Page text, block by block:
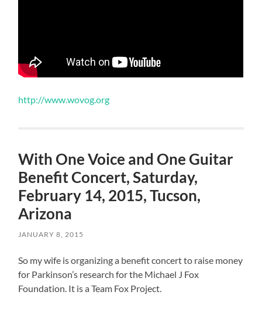
http://www.wovog.org
With One Voice and One Guitar
Benefit Concert, Saturday,
February 14, 2015, Tucson,
Arizona
JANUARY 8, 2015
So my wife is organizing a benefit concert to raise money
for Parkinson’s research for the Michael J Fox
Foundation. It is a Team Fox Project.